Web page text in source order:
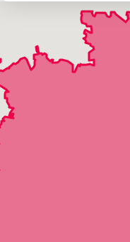
Cary
Raleigh